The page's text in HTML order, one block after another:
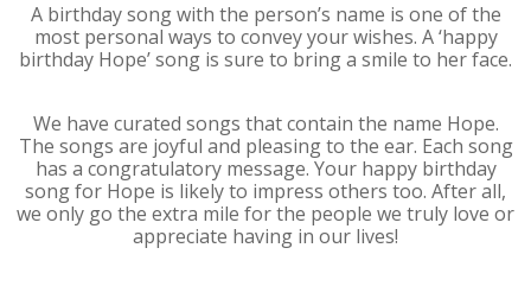
A birthday song with the person’s name is one of the
most personal ways to convey your wishes. A ‘happy
birthday Hope’ song is sure to bring a smile to her face.
We have curated songs that contain the name Hope.
The songs are joyful and pleasing to the ear. Each song
has a congratulatory message. Your happy birthday
song for Hope is likely to impress others too. After all,
we only go the extra mile for the people we truly love or
appreciate having in our lives!